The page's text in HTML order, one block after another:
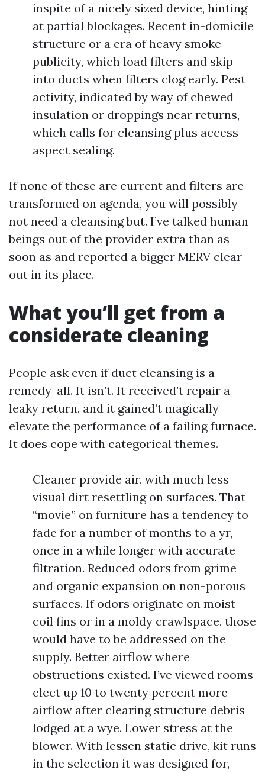
inspite of a nicely sized device, hinting
at partial blockages. Recent in-domicile
structure or a era of heavy smoke
publicity, which load filters and skip
into ducts when filters clog early. Pest
activity, indicated by way of chewed
insulation or droppings near returns,
which calls for cleansing plus access-
aspect sealing.
If none of these are current and filters are
transformed on agenda, you will possibly
not need a cleansing but. I’ve talked human
beings out of the provider extra than as
soon as and reported a bigger MERV clear
out in its place.
What you’ll get from a
considerate cleaning
People ask even if duct cleansing is a
remedy-all. It isn’t. It received’t repair a
leaky return, and it gained’t magically
elevate the performance of a failing furnace.
It does cope with categorical themes.
Cleaner provide air, with much less
visual dirt resettling on surfaces. That
“movie” on furniture has a tendency to
fade for a number of months to a yr,
once in a while longer with accurate
filtration. Reduced odors from grime
and organic expansion on non-porous
surfaces. If odors originate on moist
coil fins or in a moldy crawlspace, those
would have to be addressed on the
supply. Better airflow where
obstructions existed. I’ve viewed rooms
elect up 10 to twenty percent more
airflow after clearing structure debris
lodged at a wye. Lower stress at the
blower. With lessen static drive, kit runs
in the selection it was designed for,